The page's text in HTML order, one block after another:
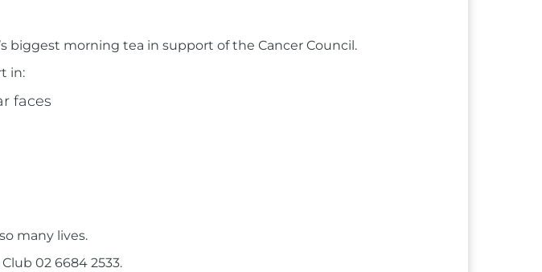
biggest morning tea in support of the Cancer Council.
in:
faces
many lives.
02 6684 2533.